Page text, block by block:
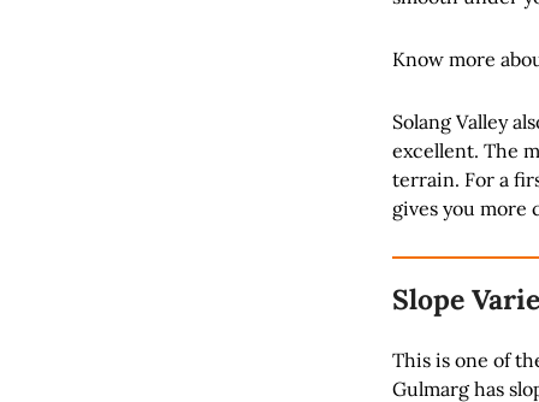
Know more
Solang Valley
excellent. The
terrain. For a
gives you more
Slope
This is one of
Gulmarg has